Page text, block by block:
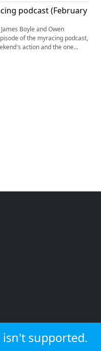
podcast (February
Boyle and Owen
of the myracing podcast,
action and the one
supported.